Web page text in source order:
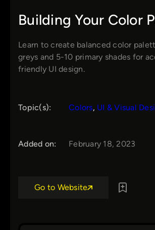
Building Your Color
Learn to create balanced color
greys and 5-10 primary shades for
friendly UI design.
Topic(s): Colors, UI & Visual
Added on: February 18, 2023
Go to Website